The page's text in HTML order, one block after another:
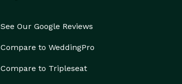
See Our Google Reviews
Compare to WeddingPro
Compare to Tripleseat